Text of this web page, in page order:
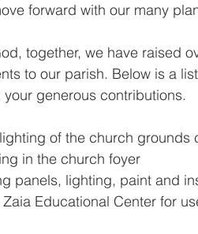
forward with our many
together, we have raised
to our parish. Below is a
generous contributions.
of the church grounds
in the church foyer
panels, lighting, paint and
Educational Center for